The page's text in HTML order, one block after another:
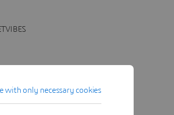
with only necessary cookies